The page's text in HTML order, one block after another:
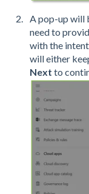
A pop-up will
need to
with the
will either
Next to